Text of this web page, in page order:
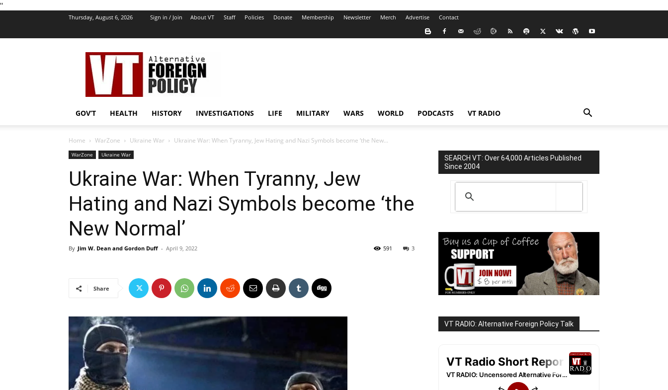
''
Thursday, August 6, 2026 Sign in / Join About VT Staff Policies Donate Membership Newsletter Merch Advertise Contact
VT
Foreign
Policy
GOV’T HEALTH HISTORY INVESTIGATIONS LIFE MILITARY WARS WORLD PODCASTS VT RADIO
Home WarZone Ukraine War Ukraine War: When Tyranny, Jew Hating and Nazi Symbols become ‘the New...
WarZone Ukraine War
Ukraine War: When Tyranny, Jew
Hating and Nazi Symbols become ‘the
New Normal’
By Jim W. Dean and Gordon Duff - April 9, 2022 3
591
Share
SEARCH VT: Over 64,000 Articles Published
Since 2004
VT RADIO: Alternative Foreign Policy Talk